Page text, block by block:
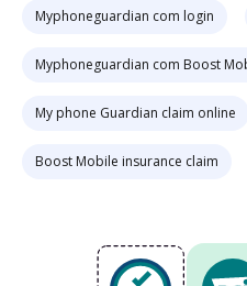
Myphoneguardian com login
Myphoneguardian com Boost
My phone Guardian claim online
Boost Mobile insurance claim